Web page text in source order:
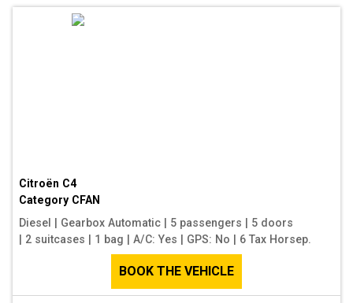
Citroën C4
Category CFAN
Diesel
Gearbox Automatic 5 passengers
5 doors
2 suitcases 1 bag A/C: Yes GPS: No 6 Tax Horsep.
BOOK THE VEHICLE